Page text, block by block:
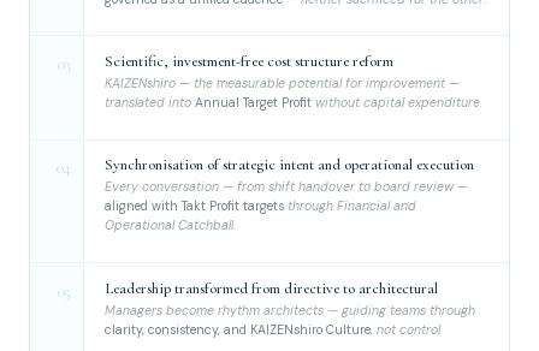
03 Scientific, investment-free cost structure reform
KAIZENshiro — the measurable potential for improvement —
translated intoAnnual Target Profit without capital expenditure.
04 Synchronisation of strategic intent and operational execution
Every conversation — from shift handover to board review —
aligned with Takt Profit targets through Financial and
Operational Catchball.
05 Leadership transformed from directive to architectural
Managers become rhythm architects — guiding teams through
clarity, consistency, and KAIZENshiro Culture, not control.